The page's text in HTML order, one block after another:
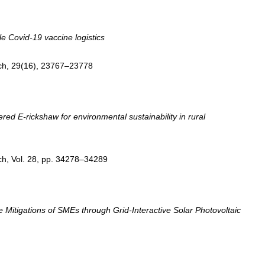
Covid-19 vaccine logistics
29(16), 23767–23778
E-rickshaw for environmental sustainability in rural
Vol. 28, pp. 34278–34289
of SMEs through Grid-Interactive Solar Photovoltaic